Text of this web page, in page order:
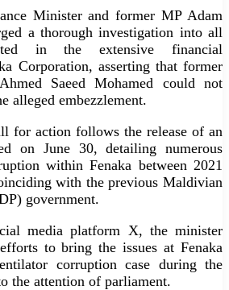
Minister and former MP Adam
a thorough investigation into all
in the extensive financial
Corporation, asserting that former
Saeed Mohamed could not
alleged embezzlement.
for action follows the release of an
on June 30, detailing numerous
within Fenaka between 2021
with the previous Maldivian
government.
media platform X, the minister
to bring the issues at Fenaka
corruption case during the
the attention of parliament.